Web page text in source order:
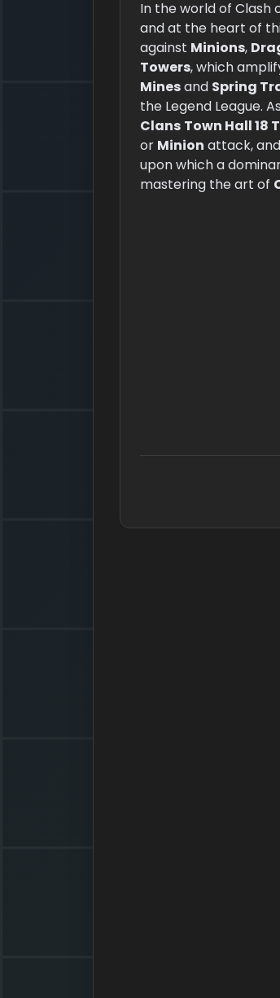
In the world of Clash
and at the heart of
against Minions,
Towers, which
Minesand Spring
the Legend League.
Clans Town Hall 18
or Minion attack,
upon which a
mastering the art of